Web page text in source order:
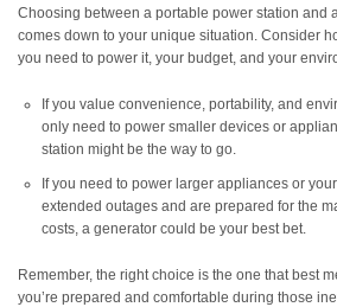
Choosing between a portable power station and
comes down to your unique situation. Consider
you need to power it, your budget, and your
If you value convenience, portability, and
only need to power smaller devices or
station might be the way to go.
If you need to power larger appliances or
extended outages and are prepared for the
costs, a generator could be your best bet.
Remember, the right choice is the one that best
you’re prepared and comfortable during those